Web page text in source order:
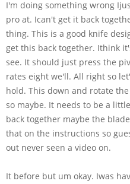
I'm doing something wrong
pro at. Ican't get it back
thing. This is a good knife
get this back together. Ithink
see. It should just press the
rates eight we'll. All right so
hold. This down and rotate
so maybe. It needs to be a
back together maybe the
that on the instructions so
out never seen a video on.
It before but um okay. Iwas